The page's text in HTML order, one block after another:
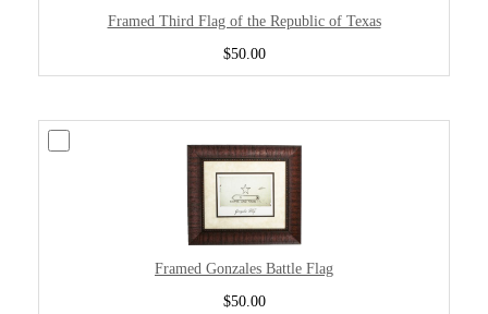
Framed Third Flag of the Republic of Texas
$50.00
Framed Gonzales Battle Flag
$50.00